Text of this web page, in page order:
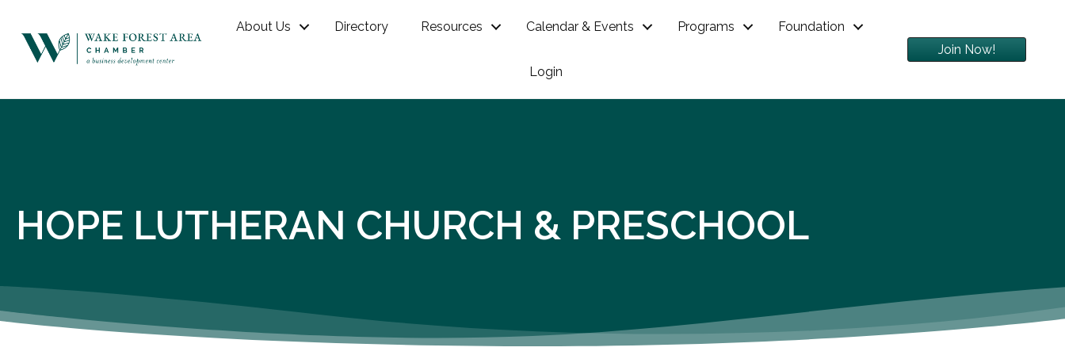
About Us Directory Resources Calendar & Events Programs Foundation
Login
Join Now!
HOPE LUTHERAN CHURCH & PRESCHOOL